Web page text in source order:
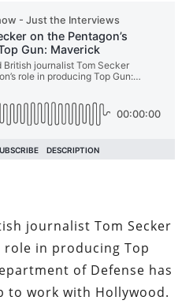
journalist Tom Secker
role in producing Top
of Defense has
to work with Hollywood.